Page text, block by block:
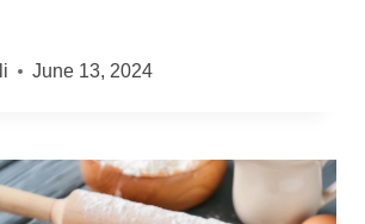
June 13, 2024